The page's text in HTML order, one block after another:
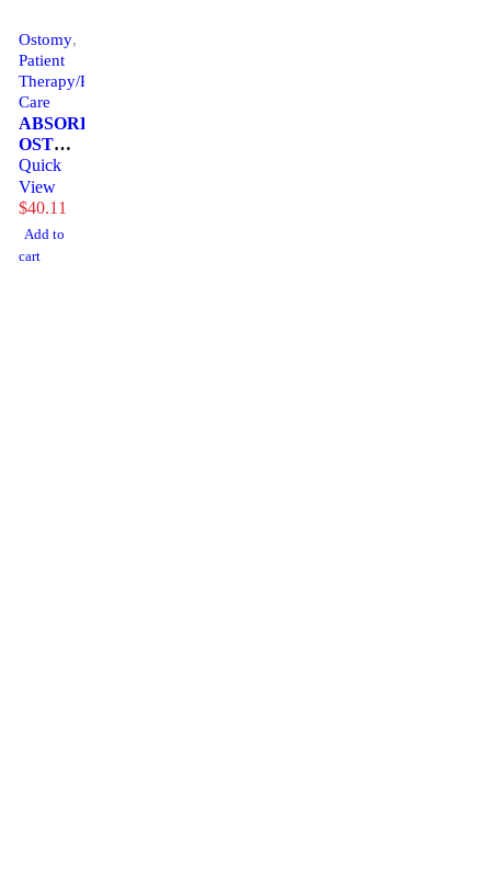
Ostomy,
Patient
Therapy/Personal
Care
ABSORBENT,
OST
ILESORB
GRANULE(90/BX)
CYMEDI
Quick
View
$40.11
Add to
cart